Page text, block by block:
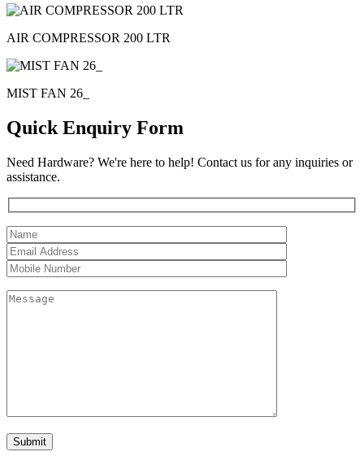
AIR COMPRESSOR 200 LTR
MIST FAN 26_
Quick Enquiry Form
Need Hardware? We're here to help! Contact us for any inquiries or
assistance.